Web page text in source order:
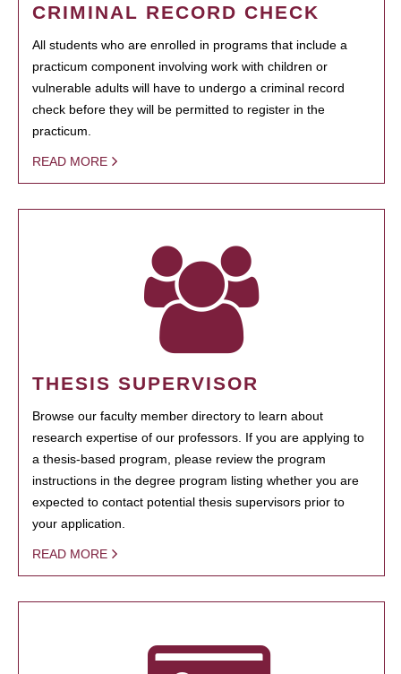
CRIMINAL RECORD CHECK
All students who are enrolled in programs that include a
practicum component involving work with children or
vulnerable adults will have to undergo a criminal record
check before they will be permitted to register in the
practicum.
READ MORE
THESIS SUPERVISOR
Browse our faculty member directory to learn about
research expertise of our professors. If you are applying to
a thesis-based program, please review the program
instructions in the degree program listing whether you are
expected to contact potential thesis supervisors prior to
your application.
READ MORE